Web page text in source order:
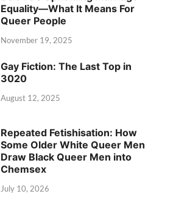
Equality—What It Means For
Queer People
November 19, 2025
Gay Fiction: The Last Top in
3020
August 12, 2025
Repeated Fetishisation: How
Some Older White Queer Men
Draw Black Queer Men into
Chemsex
July 10, 2026